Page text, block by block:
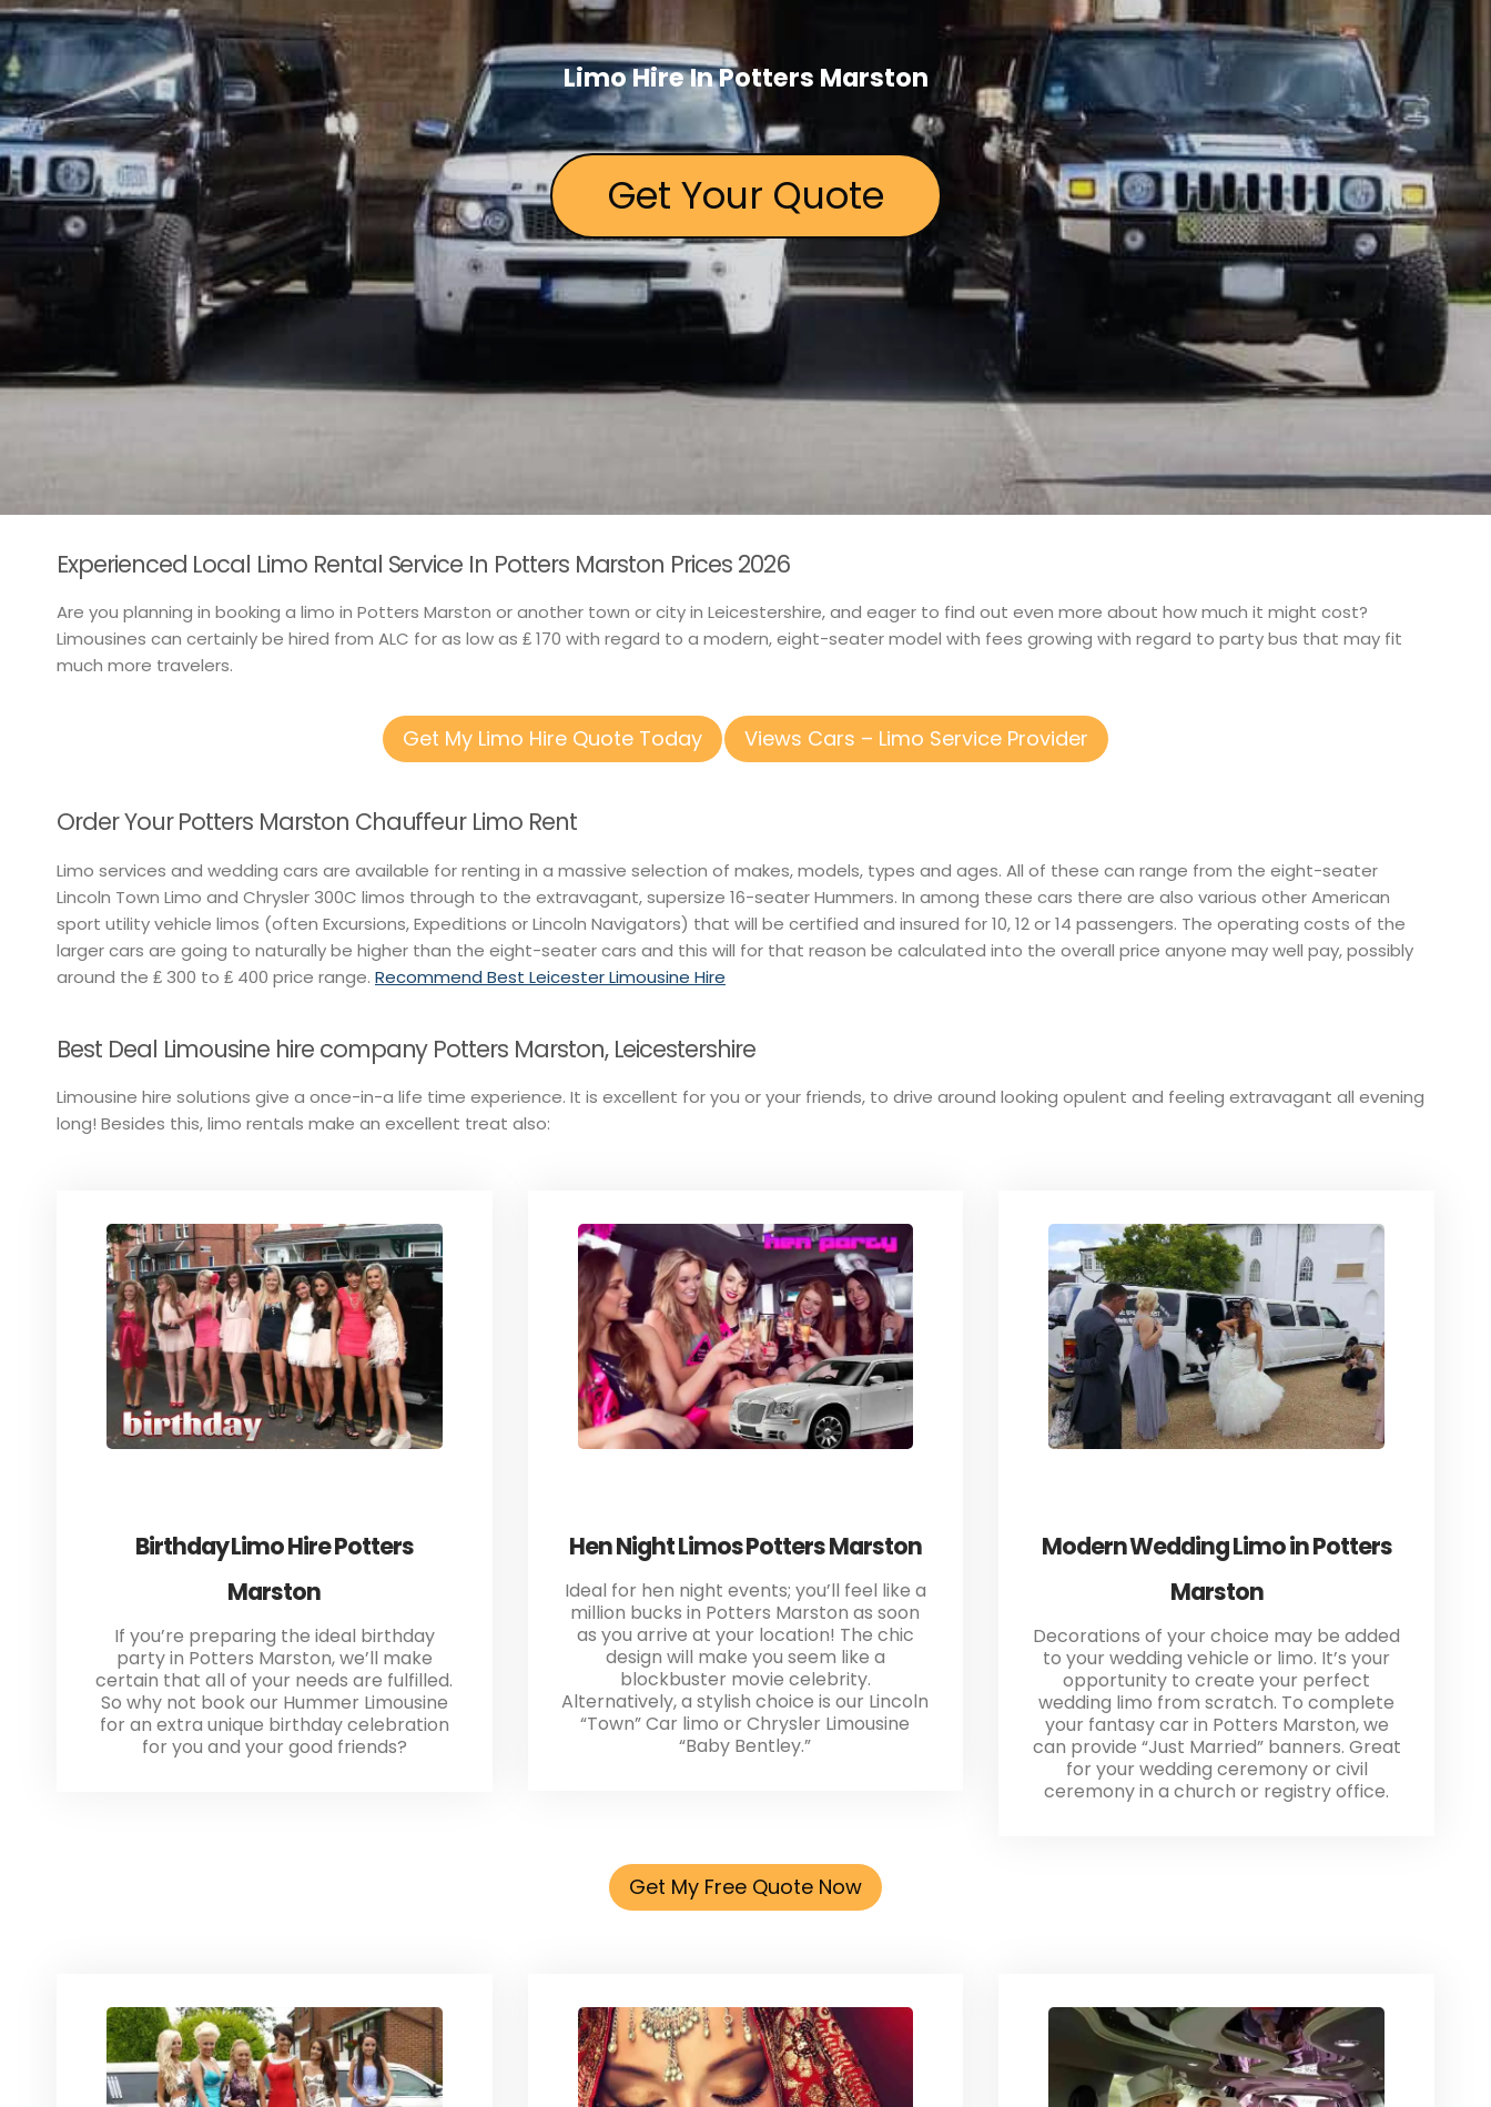
Limo Hire In Potters Marston
Get Your Quote
Experienced Local Limo Rental Service In Potters Marston Prices 2026
Are you planning in booking a limo in Potters Marston or another town or city in Leicestershire, and eager to find out even more about how much it might cost?
Limousines can certainly be hired from ALC for as low as ₤ 170 with regard to a modern, eight-seater model with fees growing with regard to party bus that may fit
much more travelers.
Get My Limo Hire Quote Today Views Cars – Limo Service Provider
Order Your Potters Marston Chauffeur Limo Rent
Limo services and wedding cars are available for renting in a massive selection of makes, models, types and ages. All of these can range from the eight-seater
Lincoln Town Limo and Chrysler 300C limos through to the extravagant, supersize 16-seater Hummers. In among these cars there are also various other American
sport utility vehicle limos (often Excursions, Expeditions or Lincoln Navigators) that will be certified and insured for 10, 12 or 14 passengers. The operating costs of the
larger cars are going to naturally be higher than the eight-seater cars and this will for that reason be calculated into the overall price anyone may well pay, possibly
around the ₤ 300 to ₤ 400 price range. Recommend Best Leicester Limousine Hire
Best Deal Limousine hire company Potters Marston, Leicestershire
Limousine hire solutions give a once-in-a life time experience. It is excellent for you or your friends, to drive around looking opulent and feeling extravagant all evening
long! Besides this, limo rentals make an excellent treat also:
Birthday Limo Hire Potters
Marston
If you’re preparing the ideal birthday
party in Potters Marston, we’ll make
certain that all of your needs are fulfilled.
So why not book our Hummer Limousine
for an extra unique birthday celebration
for you and your good friends?
Hen Night Limos Potters Marston
Ideal for hen night events; you’ll feel like a
million bucks in Potters Marston as soon
as you arrive at your location! The chic
design will make you seem like a
blockbuster movie celebrity.
Alternatively, a stylish choice is our Lincoln
“Town” Car limo or Chrysler Limousine
“Baby Bentley.”
Modern Wedding Limo in Potters
Marston
Decorations of your choice may be added
to your wedding vehicle or limo. It’s your
opportunity to create your perfect
wedding limo from scratch. To complete
your fantasy car in Potters Marston, we
can provide “Just Married” banners. Great
for your wedding ceremony or civil
ceremony in a church or registry office.
Get My Free Quote Now